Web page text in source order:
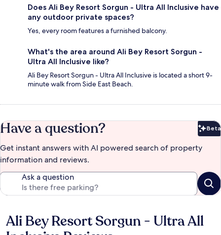
Does Ali Bey Resort Sorgun - Ultra All Inclusive have
any outdoor private spaces?
Yes, every room features a furnished balcony.
What's the area around Ali Bey Resort Sorgun -
Ultra All Inclusive like?
Ali Bey Resort Sorgun - Ultra All Inclusive is located a short 9-
minute walk from Side East Beach.
Have a question? Beta
Get instant answers with AI powered search of property
information and reviews.
Ask a question
Reviews
Ali Bey Resort Sorgun - Ultra All